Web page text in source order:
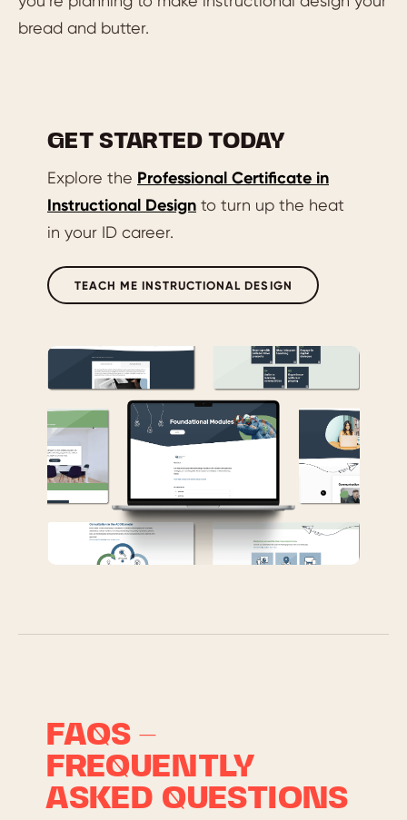
bread and butter.
GET STARTED TODAY
Explore the Professional Certificate in
Instructional Design to turn up the heat
in your ID career.
TEACH ME INSTRUCTIONAL DESIGN
FAQS –
FREQUENTLY
ASKED QUESTIONS